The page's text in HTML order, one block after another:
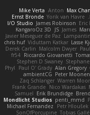
Max
Anton
Mike Verta
Yorik van Havre
Ernst Bronde
Eric
James Robinson
I/O Studio
James
JS
KangaroOz 3D
Javier Meseguer de Paz
Lasse
Viduttam Katkar
chris huf
Malcolm Dwyer
Derek Carlin
Riccardo Giovanetti
fr54
Stephen D Swaney
Alan Gregory
Paul O' Grady
Phyl
Peter Moonen
ambientCG
Warren
Zaq Schlanger
Nico Wardakas
Frank Grande
Erik Brundidge
Samuel
penti_mmd
Mondlicht Studios
Petr Hloušek
Michael Fernandez
Tobias Gallé
SonOfPorcupine